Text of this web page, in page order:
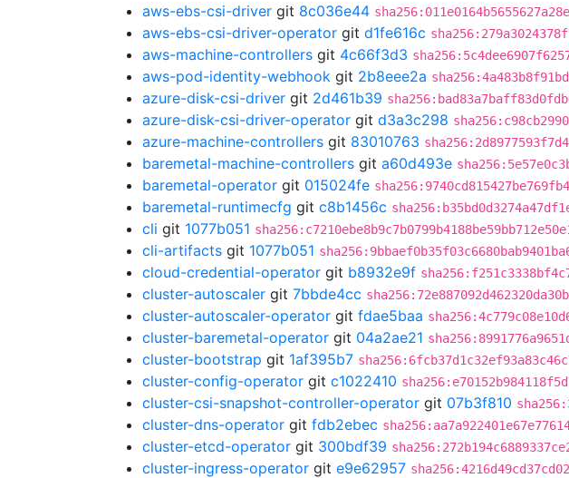
aws-ebs-csi-driver git 8c036e44
aws-ebs-csi-driver-operator git d1fe616c
aws-machine-controllers git 4c66f3d3
aws-pod-identity-webhook git 2b8eee2a
azure-disk-csi-driver git 2d461b39
azure-disk-csi-driver-operator git d3a3c298
azure-machine-controllers git 83010763
baremetal-machine-controllers git a60d493e
baremetal-operator git 015024fe
baremetal-runtimecfg git c8b1456c
cli git 1077b051
cli-artifacts git 1077b051
cloud-credential-operator git b8932e9f
cluster-autoscaler git 7bbde4cc
cluster-autoscaler-operator git fdae5baa
cluster-baremetal-operator git 04a2ae21
cluster-bootstrap git 1af395b7
cluster-config-operator git c1022410
cluster-csi-snapshot-controller-operator git 07b3f810
cluster-dns-operator git fdb2ebec
cluster-etcd-operator git 300bdf39
cluster-ingress-operator git e9e62957